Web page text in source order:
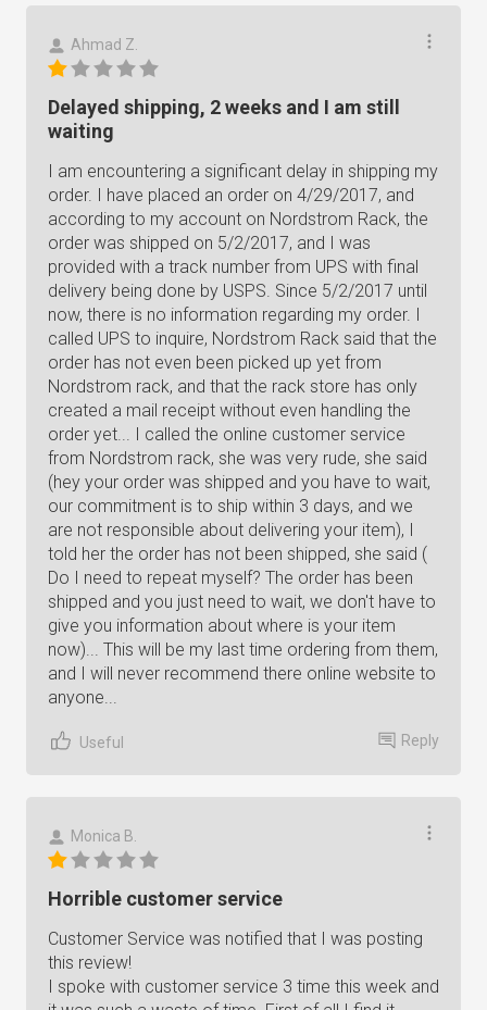
Ahmad Z.
Delayed shipping, 2 weeks and I am still
waiting
I am encountering a significant delay in shipping my
order. I have placed an order on 4/29/2017, and
according to my account on Nordstrom Rack, the
order was shipped on 5/2/2017, and I was
provided with a track number from UPS with final
delivery being done by USPS. Since 5/2/2017 until
now, there is no information regarding my order. I
called UPS to inquire, Nordstrom Rack said that the
order has not even been picked up yet from
Nordstrom rack, and that the rack store has only
created a mail receipt without even handling the
order yet... I called the online customer service
from Nordstrom rack, she was very rude, she said
(hey your order was shipped and you have to wait,
our commitment is to ship within 3 days, and we
are not responsible about delivering your item), I
told her the order has not been shipped, she said (
Do I need to repeat myself? The order has been
shipped and you just need to wait, we don't have to
give you information about where is your item
now)... This will be my last time ordering from them,
and I will never recommend there online website to
anyone...
Useful Reply
Monica B.
Horrible customer service
Customer Service was notified that I was posting
this review!
I spoke with customer service 3 time this week and